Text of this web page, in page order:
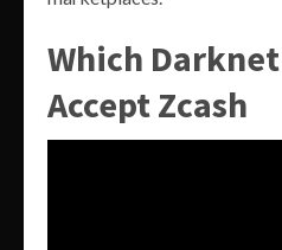
Which
Accept Zcash